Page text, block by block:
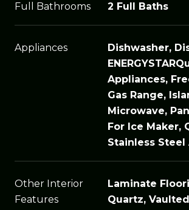
Full Bathrooms 2 Full Baths
Appliances
Dishwasher,
Appliances,
Gas Range,
Microwave,
For Ice Maker,
Stainless Steel
Other Interior
Features
Laminate
Quartz,